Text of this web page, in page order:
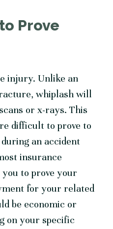
Prove
injury. Unlike an
whiplash will
or x-rays. This
difficult to prove to
an accident
insurance
to prove your
for your related
be economic or
on your specific